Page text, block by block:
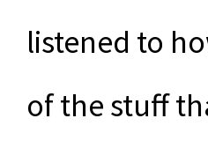
listened to
of the stuff